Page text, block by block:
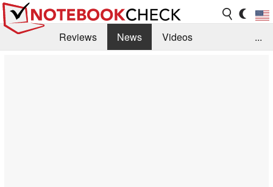
Reviews News
Videos
...